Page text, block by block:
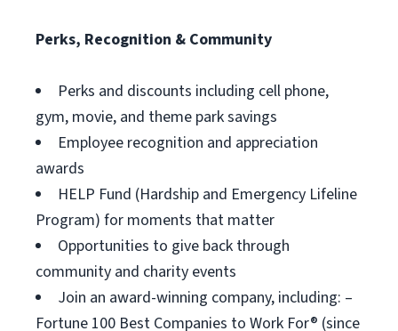
Perks, Recognition & Community
Perks and discounts including cell phone,
gym, movie, and theme park savings
Employee recognition and appreciation
awards
HELP Fund (Hardship and Emergency Lifeline
Program) for moments that matter
Opportunities to give back through
community and charity events
Join an award-winning company, including: –
Fortune 100 Best Companies to Work For® (since